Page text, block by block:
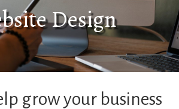
Design
grow your business